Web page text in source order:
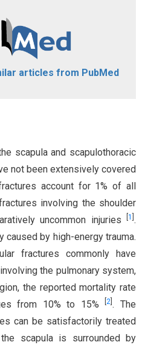
articles from PubMed
scapula and scapulothoracic
not been extensively covered
account for 1% of all
involving the shoulder
uncommon injuries
1 .
by high-energy trauma.
fractures commonly have
the pulmonary system,
the reported mortality rate
from 10% to 15%[2 . The
can be satisfactorily treated
scapula is surrounded by